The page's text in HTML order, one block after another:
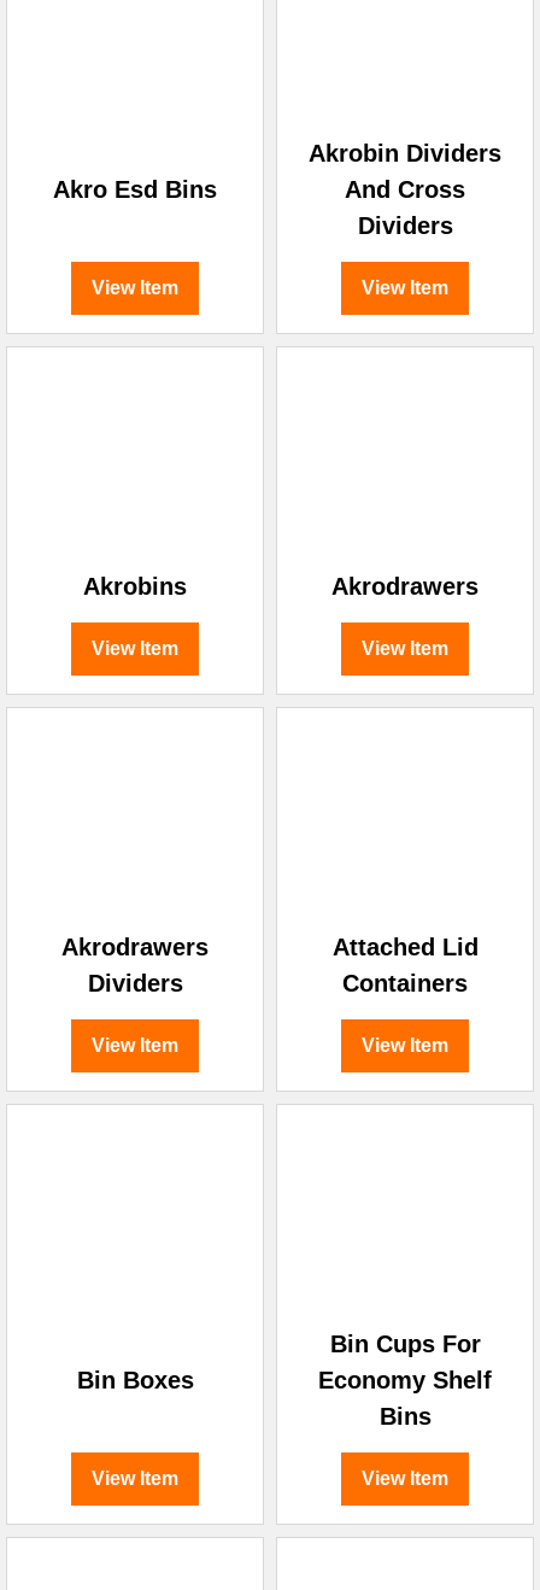
Akro Esd Bins
View Item
Akrobin Dividers
And Cross
Dividers
View Item
Akrobins
View Item
Akrodrawers
View Item
Akrodrawers
Dividers
View Item
Attached Lid
Containers
View Item
Bin Boxes
View Item
Bin Cups For
Economy Shelf
Bins
View Item